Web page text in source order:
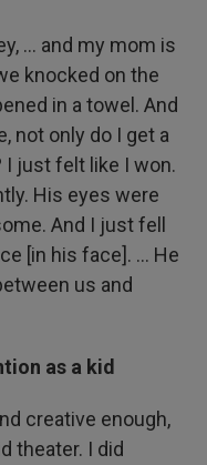
... and my mom is
knocked on the
in a towel. And
not only do I get a
I just felt like I won.
His eyes were
And I just fell
[in his face]. ... He
us and
as a kid
creative enough,
theater. I did